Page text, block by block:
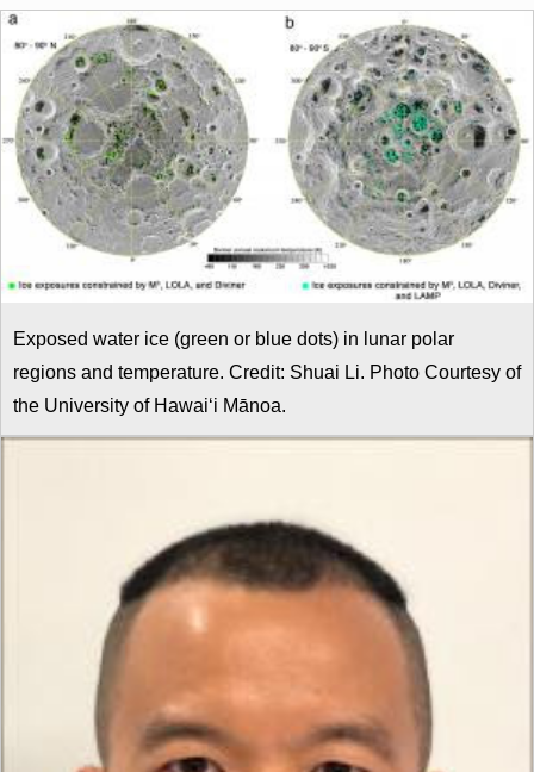
Exposed water ice (green or blue dots) in lunar polar
regions and temperature. Credit: Shuai Li. Photo Courtesy of
the University of Hawaiʻi Mānoa.